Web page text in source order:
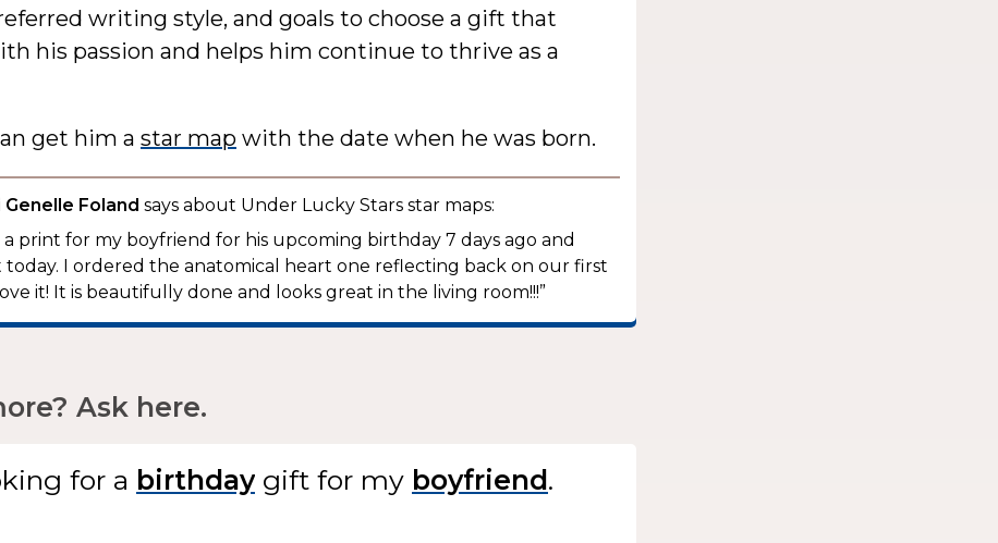
writing style, and goals to choose a gift that
his passion and helps him continue to thrive as a
get him a star map with the date when he was born.
Genelle Foland says about Under Lucky Stars star maps:
a print for my boyfriend for his upcoming birthday 7 days ago and
today. I ordered the anatomical heart one reflecting back on our first
it! It is beautifully done and looks great in the living room!!!”
Ask here.
for a gift for my .